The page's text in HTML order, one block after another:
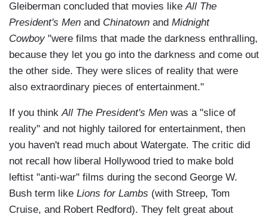
Gleiberman concluded that movies likeAll The
President's Men and Chinatown and Midnight
Cowboy"were films that made the darkness enthralling,
because they let you go into the darkness and come out
the other side. They were slices of reality that were
also extraordinary pieces of entertainment."
If you thinkAll The President's Men was a "slice of
reality" and not highly tailored for entertainment, then
you haven't read much about Watergate. The critic did
not recall how liberal Hollywood tried to make bold
leftist "anti-war" films during the second George W.
Bush term like Lions for Lambs (with Streep, Tom
Cruise, and Robert Redford). They felt great about